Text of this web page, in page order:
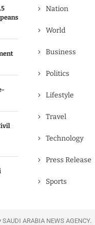
Nation
World
Business
Politics
Lifestyle
Travel
Technology
Press Release
Sports
ARABIA NEWS AGENCY.